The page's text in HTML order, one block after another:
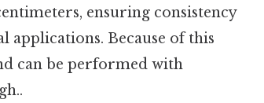
ensuring consistency
applications. Because of this
can be performed with